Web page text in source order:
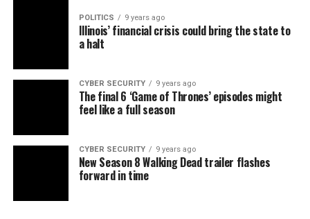
POLITICS 9 years ago
Illinois’ financial crisis could bring the state to
a halt
CYBER SECURITY 9 years ago
The final 6 ‘Game of Thrones’ episodes might
feel like a full season
CYBER SECURITY 9 years ago
New Season 8 Walking Dead trailer flashes
forward in time